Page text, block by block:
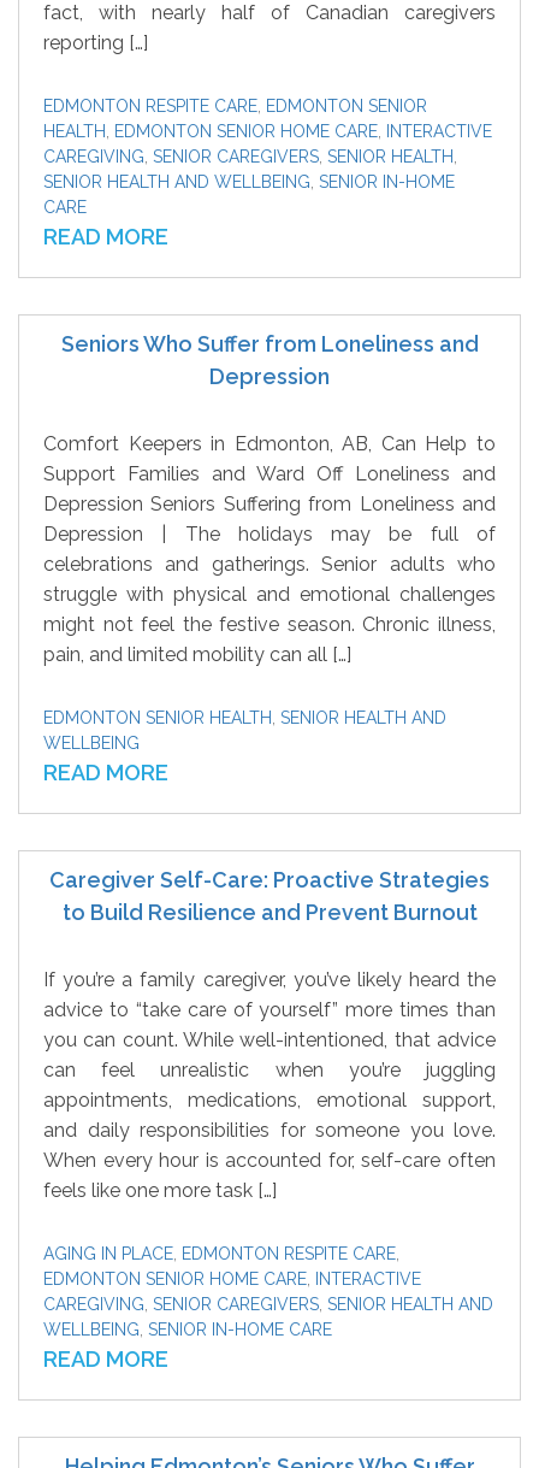
fact, with nearly half of Canadian caregivers
reporting […]
EDMONTON RESPITE CARE EDMONTON SENIOR
HEALTH
EDMONTON SENIOR HOME CARE
INTERACTIVE
CAREGIVING SENIOR CAREGIVERS SENIOR HEALTH
SENIOR HEALTH AND WELLBEING SENIOR IN-HOME
CARE
READ MORE
Seniors Who Suffer from Loneliness and
Depression
Comfort Keepers in Edmonton, AB, Can Help to
Support Families and Ward Off Loneliness and
Depression Seniors Suffering from Loneliness and
Depression | The holidays may be full of
celebrations and gatherings. Senior adults who
struggle with physical and emotional challenges
might not feel the festive season. Chronic illness,
pain, and limited mobility can all […]
EDMONTON SENIOR HEALTH SENIOR HEALTH AND
WELLBEING
READ MORE
Caregiver Self-Care: Proactive Strategies
to Build Resilience and Prevent Burnout
If you’re a family caregiver, you’ve likely heard the
advice to “take care of yourself” more times than
you can count. While well-intentioned, that advice
can feel unrealistic when you’re juggling
appointments, medications, emotional support,
and daily responsibilities for someone you love.
When every hour is accounted for, self-care often
feels like one more task […]
AGING IN PLACE EDMONTON RESPITE CARE
EDMONTON SENIOR HOME CARE
INTERACTIVE
CAREGIVING SENIOR CAREGIVERS SENIOR HEALTH AND
WELLBEING SENIOR IN-HOME CARE
READ MORE